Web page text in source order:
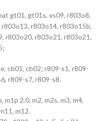
gt01, gt01s, xs09, r803o8,
r803o14, r803o15b,
r803o20, r803o21, r803o21,
cb01, cb02; r809-s1, r809-
r809-s7, r809-s8.
2.0, m2, m2s, m3, m4,
m12.